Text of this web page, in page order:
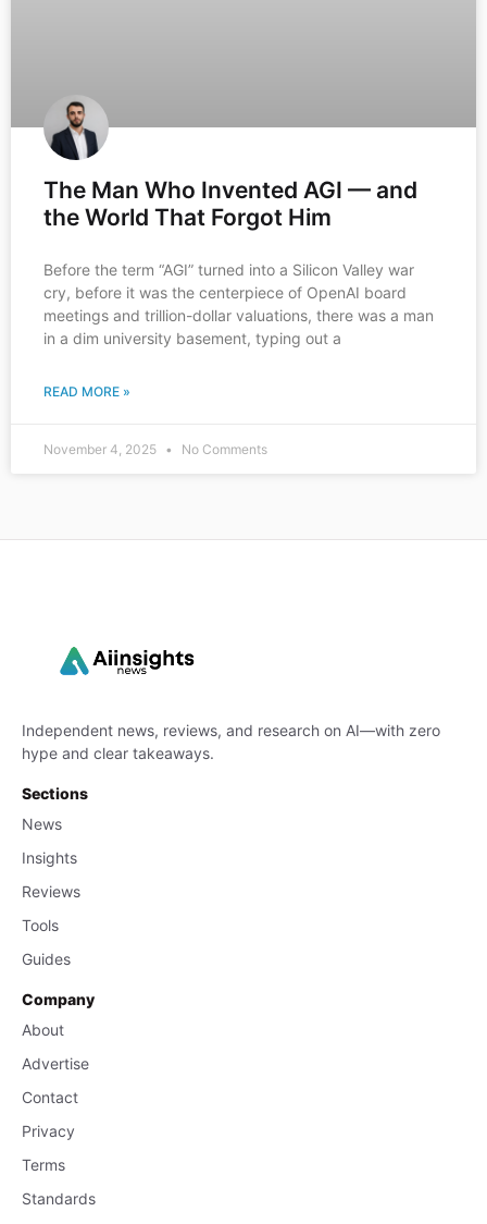
The Man Who Invented AGI — and
the World That Forgot Him
Before the term “AGI” turned into a Silicon Valley war
cry, before it was the centerpiece of OpenAI board
meetings and trillion-dollar valuations, there was a man
in a dim university basement, typing out a
READ MORE »
November 4, 2025 No Comments
Independent news, reviews, and research on AI—with zero
hype and clear takeaways.
Sections
News
Insights
Reviews
Tools
Guides
Company
About
Advertise
Contact
Privacy
Terms
Standards